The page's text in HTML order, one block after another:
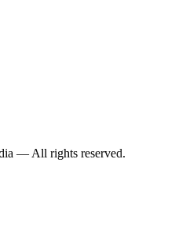
— All rights reserved.